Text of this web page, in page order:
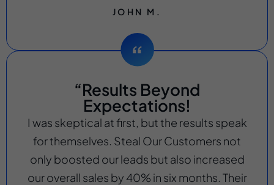
JOHN M.
“Results Beyond
Expectations!
I was skeptical at first, but the results speak
for themselves. Steal Our Customers not
only boosted our leads but also increased
our overall sales by 40% in six months. Their